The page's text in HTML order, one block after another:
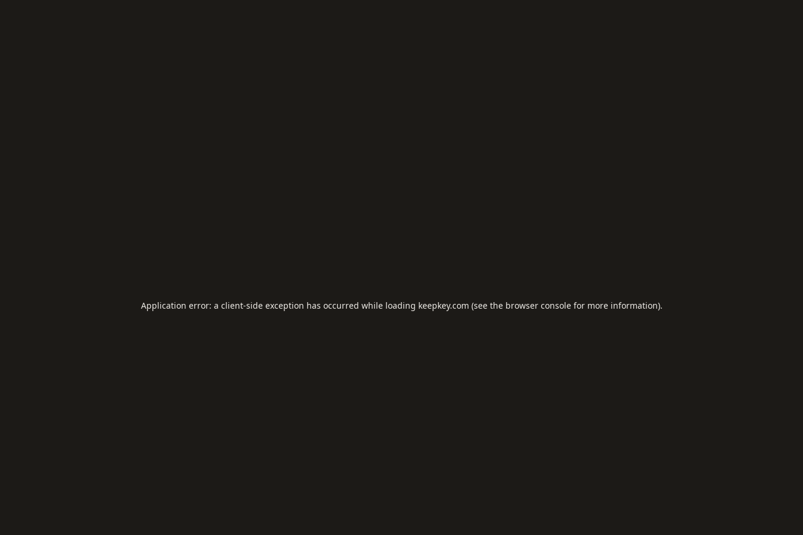
Application error: a client-side exception has occurred while loading keepkey.com (see the browser consolefor more information).